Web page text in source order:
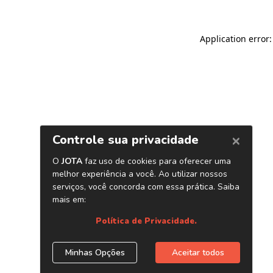
Application